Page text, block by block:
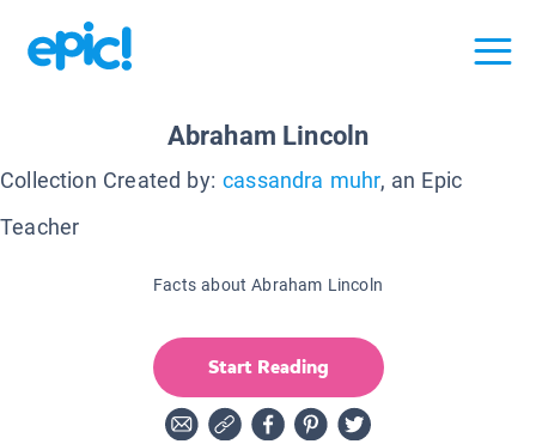
Abraham Lincoln
Collection Created by: cassandra muhr, an Epic
Teacher
Facts about Abraham Lincoln
Start Reading